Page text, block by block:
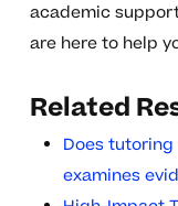
academic
are here to help
Related
Does
examines